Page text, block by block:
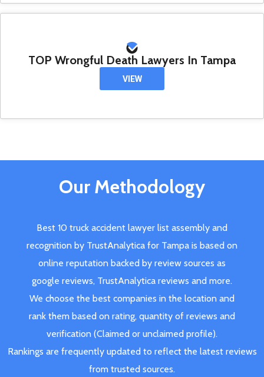
TOP Wrongful Death Lawyers In Tampa
VIEW
Our Methodology
Best 10 truck accident lawyer list assembly and
recognition by TrustAnalytica for Tampa is based on
online reputation backed by review sources as
google reviews, TrustAnalytica reviews and more.
We choose the best companies in the location and
rank them based on rating, quantity of reviews and
verification (Claimed or unclaimed profile).
Rankings are frequently updated to reflect the latest reviews
from trusted sources.